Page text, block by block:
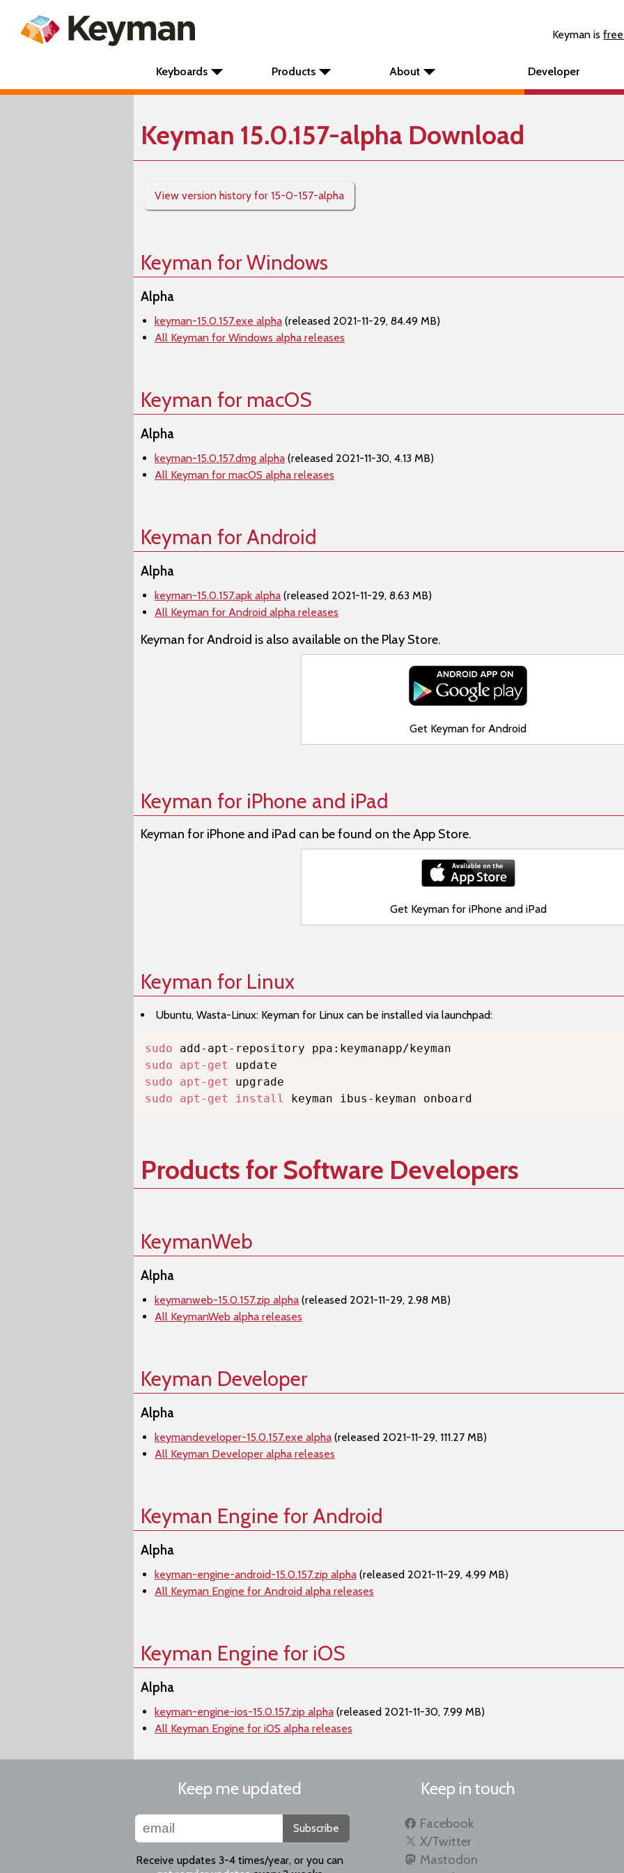
Keyman is
Keyboards Products About Developer
Keyman 15.0.157-alpha Download
View version history for 15-0-157-alpha
Keyman for Windows
Alpha
keyman-15.0.157.exe alpha (released 2021-11-29, 84.49 MB)
All Keyman for Windows alpha releases
Keyman for macOS
Alpha
keyman-15.0.157.dmg alpha (released 2021-11-30, 4.13 MB)
All Keyman for macOS alpha releases
Keyman for Android
Alpha
keyman-15.0.157.apk alpha (released 2021-11-29, 8.63 MB)
All Keyman for Android alpha releases
Keyman for Android is also available on the Play Store.
Get Keyman for Android
Keyman for iPhone and iPad
Keyman for iPhone and iPad can be found on the App Store.
Get Keyman for iPhone and iPad
Keyman for Linux
Ubuntu, Wasta-Linux: Keyman for Linux can be installed via launchpad:
sudo
sudo
apt-get
sudo
apt-get
sudo
apt-get install keyman ibus-keyman onboard
Products for Software Developers
KeymanWeb
Alpha
keymanweb-15.0.157.zip alpha (released 2021-11-29, 2.98 MB)
All KeymanWeb alpha releases
Keyman Developer
Alpha
keymandeveloper-15.0.157.exe alpha (released 2021-11-29, 111.27 MB)
All Keyman Developer alpha releases
Keyman Engine for Android
Alpha
keyman-engine-android-15.0.157.zip alpha (released 2021-11-29, 4.99 MB)
All Keyman Engine for Android alpha releases
Keyman Engine for iOS
Alpha
keyman-engine-ios-15.0.157.zip alpha (released 2021-11-30, 7.99 MB)
All Keyman Engine for iOS alpha releases
Keep me updated
Subscribe
Receive updates 3-4 times/year, or you can
Keep in touch
Facebook
X/Twitter
Mastodon